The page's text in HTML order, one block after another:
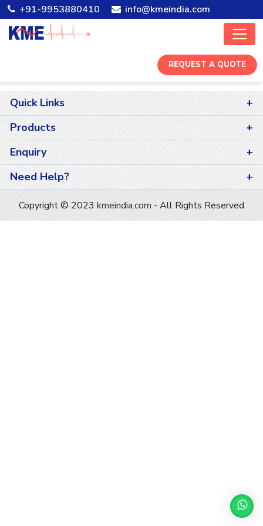
+91-9953880410 info@kmeindia.com
REQUEST A QUOTE
Quick Links
Home
Company
Careers
Contact Us
Products
ECG Machines
Patient Monitor
Fetal Care
X-ray Machines
Enquiry
Dealer
Need Help?
+91-11-25260081
info@azure-gaur-988495.hostingersite.com
Copyright © 2023 kmeindia.com - All Rights Reserved